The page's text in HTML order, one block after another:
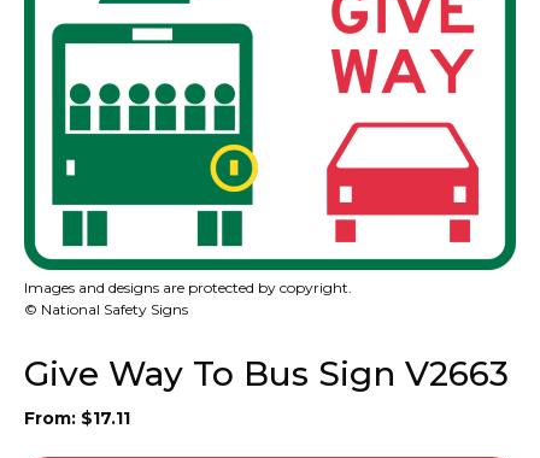
Images and designs are protected by copyright.
© National Safety Signs
Give Way To Bus Sign V2663
From: $17.11